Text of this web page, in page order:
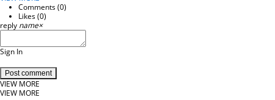
Comments (0)
Likes (0)
reply name×
Sign In
Post comment
VIEW MORE
VIEW MORE